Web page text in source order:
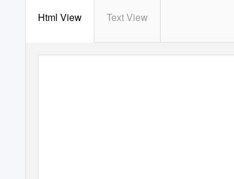
Html View Text View